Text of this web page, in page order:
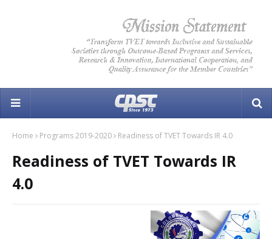
Home Programs 2019-2020 Readiness of TVET Towards IR 4.0
Readiness of TVET Towards IR
4.0